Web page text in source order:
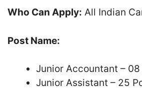
Who Can Apply: All Indian
Post Name:
Junior Accountant – 08
Junior Assistant – 25